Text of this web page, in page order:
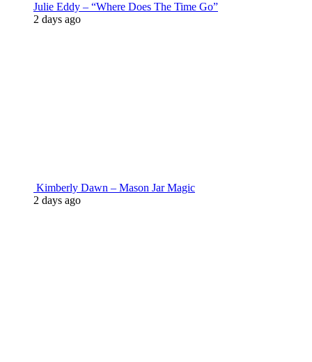
Julie Eddy – “Where Does The Time Go”
2 days ago
Kimberly Dawn – Mason Jar Magic
2 days ago